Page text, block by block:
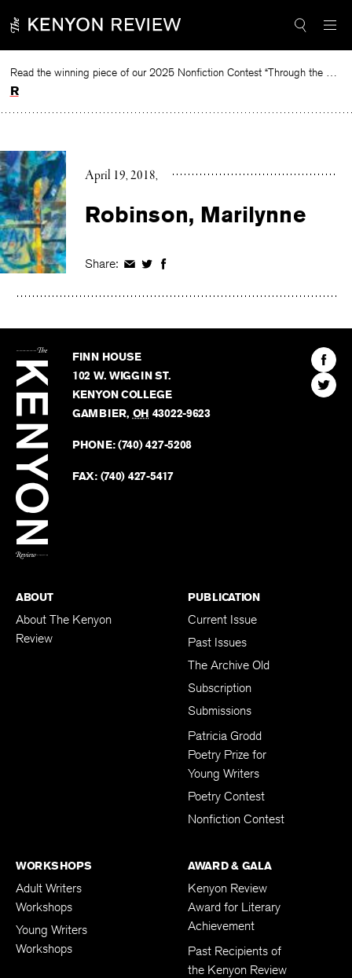
to
Read the winning piece of our 2025 Nonfiction Contest “Through the Mirror” by Jessie Cato selected by Lucy Ives.
Read
April 19, 2018
Robinson, Marilynne
Share: Share
Facebook
Share
Twitter
Share
Facebook
Kenyon
Review
FINN HOUSE
102 W. WIGGIN ST.
KENYON COLLEGE
GAMBIER, OH 43022-9623
PHONE:(740) 427-5208
FAX: (740) 427-5417
Find
The
Find
The
ABOUT
About The Kenyon
Review
PUBLICATION
Current Issue
Past Issues
The Archive Old
Subscription
Submissions
Patricia Grodd
Poetry Prize for
Young Writers
Poetry Contest
Nonfiction Contest
WORKSHOPS
Adult Writers
Workshops
Young Writers
Workshops
AWARD & GALA
Kenyon Review
Award for Literary
Achievement
Past Recipients of
the Kenyon Review